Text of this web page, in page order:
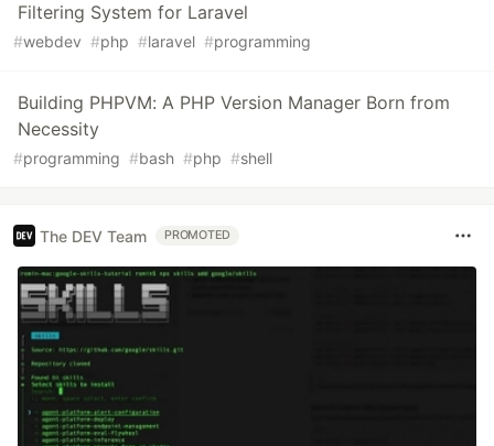
Filtering System for Laravel
#webdev #php #laravel #programming
Building PHPVM: A PHP Version Manager Born from
Necessity
#programming #bash #php #shell
The DEV Team PROMOTED